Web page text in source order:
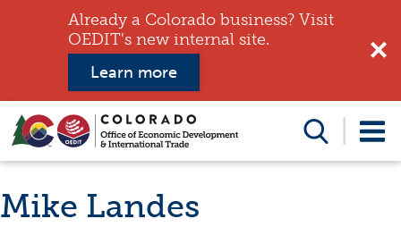
Already a Colorado business? Visit
OEDIT's new internal site.
Learn more
this
website
Mike Landes